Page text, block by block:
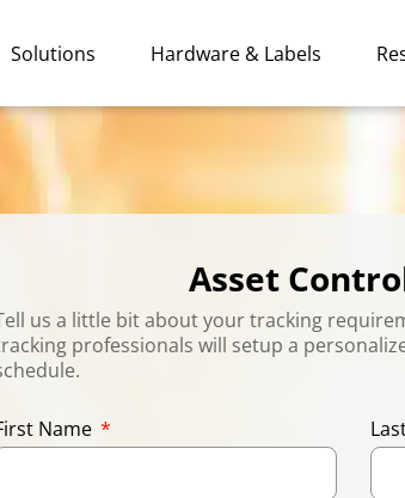
Solutions Hardware & Labels
Asset
us a little bit about your tracking
professionals will setup a
Name